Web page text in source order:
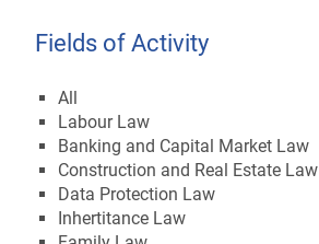
Fields of Activity
All
Labour Law
Banking and Capital Market Law
Construction and Real Estate Law
Data Protection Law
Inhertitance Law